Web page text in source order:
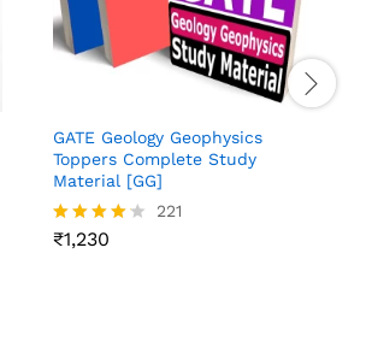
GATE Geology Geophysics
Toppers Complete Study
Material [GG]
Rated
221
₹1,230